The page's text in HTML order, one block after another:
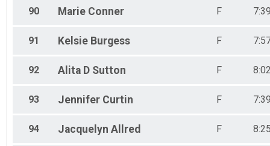
90 Marie Conner F
91 Kelsie Burgess F
92 Alita D Sutton F
93 Jennifer Curtin F
94 Jacquelyn Allred F